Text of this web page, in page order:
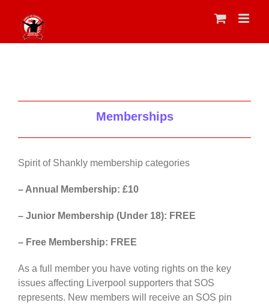
content
Memberships
Spirit of Shankly membership categories
– Annual Membership: £10
– Junior Membership (Under 18): FREE
– Free Membership: FREE
As a full member you have voting rights on the key
issues affecting Liverpool supporters that SOS
represents. New members will receive an SOS pin